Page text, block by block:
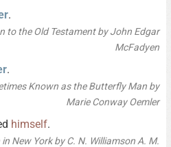
.
to the Old Testament by John Edgar
McFadyen
.
Known as the Butterfly Man by
Marie Conway Oemler
himself.
New York by C. N. Williamson A. M.